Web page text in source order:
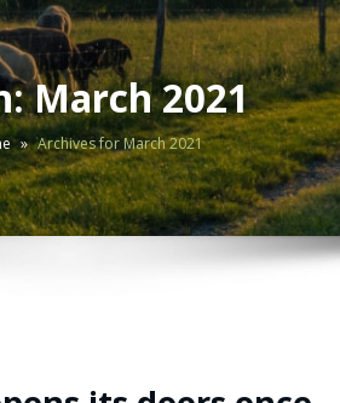
March 2021
» Archives for March 2021